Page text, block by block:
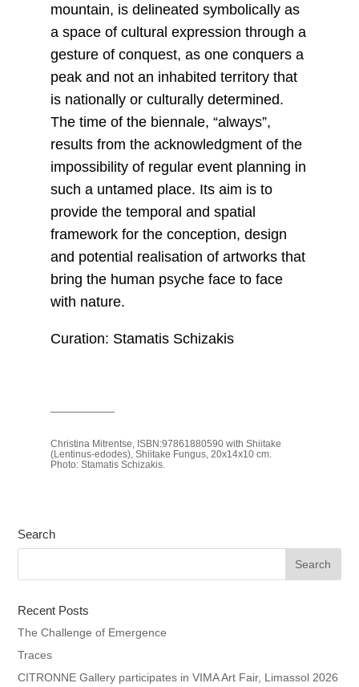
mountain, is delineated symbolically as
a space of cultural expression through a
gesture of conquest, as one conquers a
peak and not an inhabited territory that
is nationally or culturally determined.
The time of the biennale, “always”,
results from the acknowledgment of the
impossibility of regular event planning in
such a untamed place. Its aim is to
provide the temporal and spatial
framework for the conception, design
and potential realisation of artworks that
bring the human psyche face to face
with nature.
Curation: Stamatis Schizakis
Christina Mitrentse, ISBN:97861880590 with Shiitake
(Lentinus-edodes), Shiitake Fungus, 20x14x10 cm.
Photo: Stamatis Schizakis.
Search
Recent Posts
The Challenge of Emergence
Traces
CITRONNE Gallery participates in VIMA Art Fair, Limassol 2026